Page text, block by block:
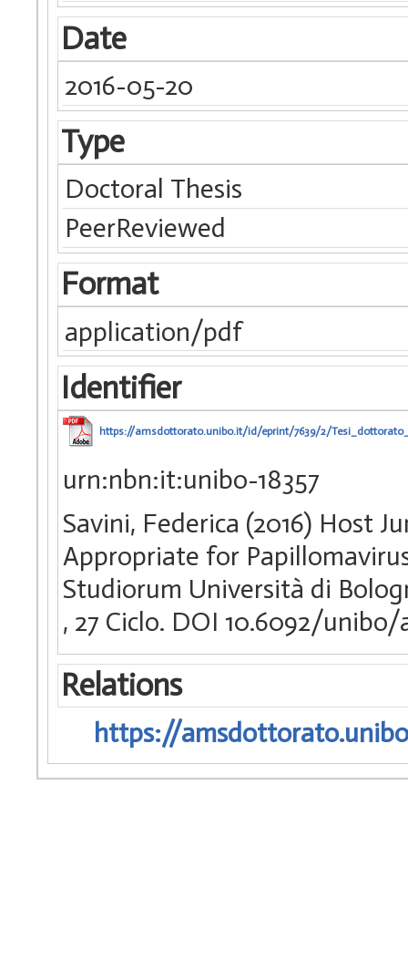
Date
2016-05-20
Type
Doctoral Thesis
PeerReviewed
Format
application/pdf
Identifier
https://amsdottorato.unibo.it/id/eprint/7639/2/
urn:nbn:it:unibo-18357
Savini, Federica (2016) Host
Appropriate for
Studiorum Università di
, 27 Ciclo. DOI 10.6092/
Relations
https://